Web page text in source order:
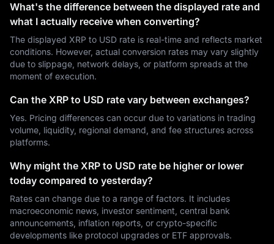
What's the difference between the displayed rate and
what I actually receive when converting?
The displayed XRP to USD rate is real-time and reflects market
conditions. However, actual conversion rates may vary slightly
due to slippage, network delays, or platform spreads at the
moment of execution.
Can the XRP to USD rate vary between exchanges?
Yes. Pricing differences can occur due to variations in trading
volume, liquidity, regional demand, and fee structures across
platforms.
Why might the XRP to USD rate be higher or lower
today compared to yesterday?
Rates can change due to a range of factors. It includes
macroeconomic news, investor sentiment, central bank
announcements, inflation reports, or crypto-specific
developments like protocol upgrades or ETF approvals.